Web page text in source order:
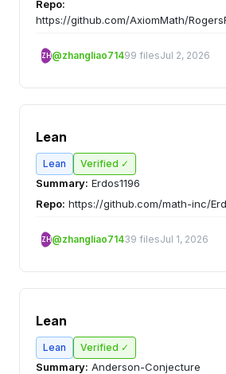
Repo:
https://github.com/AxiomMath/
ZH@zhangliao71499 filesJul 2, 2026
Lean
Lean Verified ✓
Summary: Erdos1196
Repo: https://github.com/math-inc/
ZH@zhangliao71439 filesJul 1, 2026
Lean
Lean Verified ✓
Summary: Anderson-Conjecture